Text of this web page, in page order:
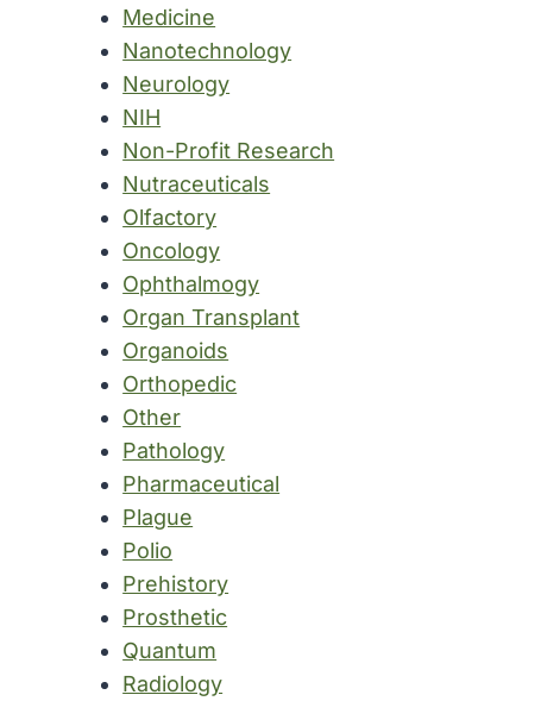
Medicine
Nanotechnology
Neurology
NIH
Non-Profit Research
Nutraceuticals
Olfactory
Oncology
Ophthalmogy
Organ Transplant
Organoids
Orthopedic
Other
Pathology
Pharmaceutical
Plague
Polio
Prehistory
Prosthetic
Quantum
Radiology